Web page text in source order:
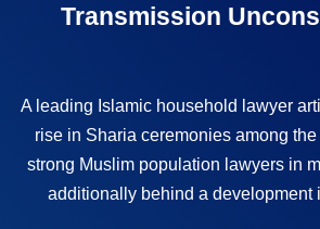
Transmission
A leading Islamic household lawyer
rise in Sharia ceremonies among
strong Muslim population lawyers in
additionally behind a development